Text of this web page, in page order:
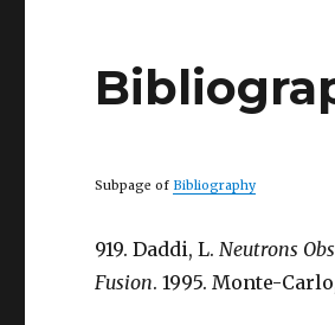
Subpage of Bibliography
919. Daddi, L.Neutrons
Fusion. 1995. Monte-